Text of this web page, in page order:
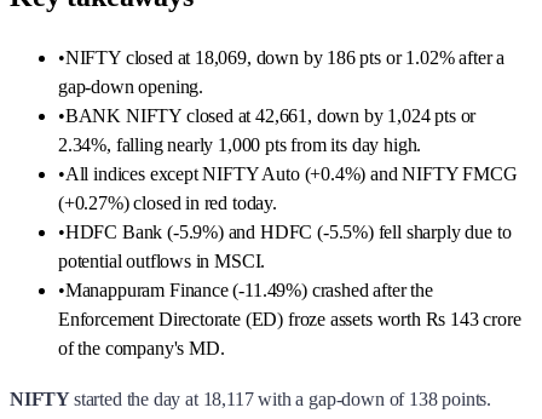
•NIFTY closed at 18,069, down by 186 pts or 1.02% after a
gap-down opening.
•BANK NIFTY closed at 42,661, down by 1,024 pts or
2.34%, falling nearly 1,000 pts from its day high.
•All indices except NIFTY Auto (+0.4%) and NIFTY FMCG
(+0.27%) closed in red today.
•HDFC Bank (-5.9%) and HDFC (-5.5%) fell sharply due to
potential outflows in MSCI.
•Manappuram Finance (-11.49%) crashed after the
Enforcement Directorate (ED) froze assets worth Rs 143 crore
of the company's MD.
NIFTYstarted the day at 18,117 with a gap-down of 138 points.